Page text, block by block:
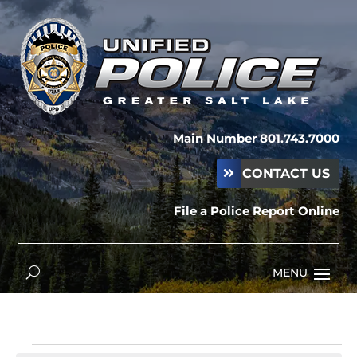
Main Number 801.743.7000
CONTACT US
File a Police Report Online